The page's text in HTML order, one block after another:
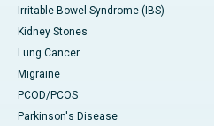
Irritable Bowel Syndrome (IBS)
Kidney Stones
Lung Cancer
Migraine
PCOD/PCOS
Parkinson's Disease